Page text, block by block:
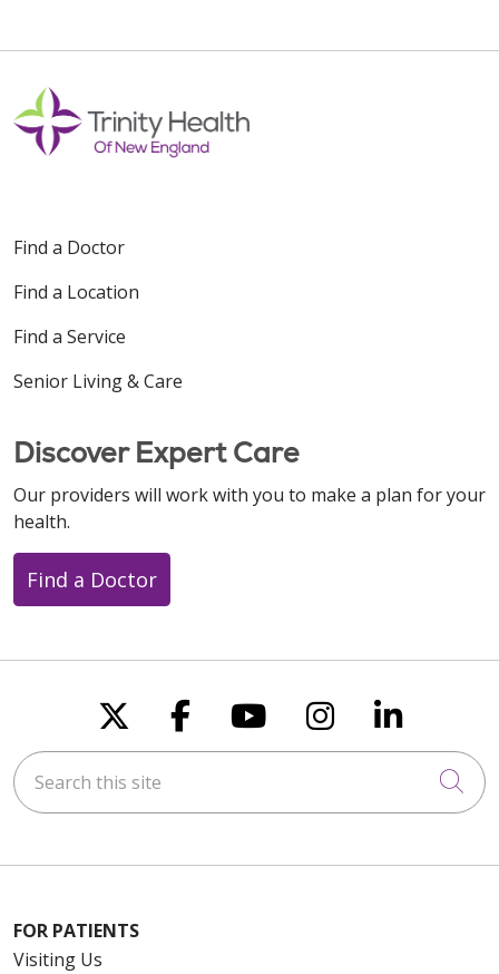
Find a Doctor
Find a Location
Find a Service
Senior Living & Care
Discover Expert Care
Our providers will work with you to make a plan for your
health.
Find a Doctor
Follow us on X
Follow us on
Follow us on
Follow us
Follow
Search this site
FOR PATIENTS
Visiting Us